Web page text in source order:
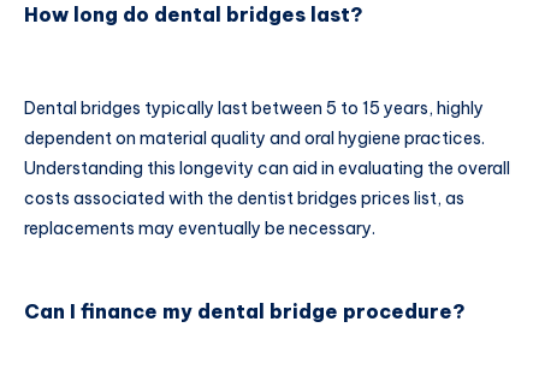
How long do dental bridges last?
Dental bridges typically last between 5 to 15 years, highly
dependent on material quality and oral hygiene practices.
Understanding this longevity can aid in evaluating the overall
costs associated with the dentist bridges prices list, as
replacements may eventually be necessary.
Can I finance my dental bridge procedure?